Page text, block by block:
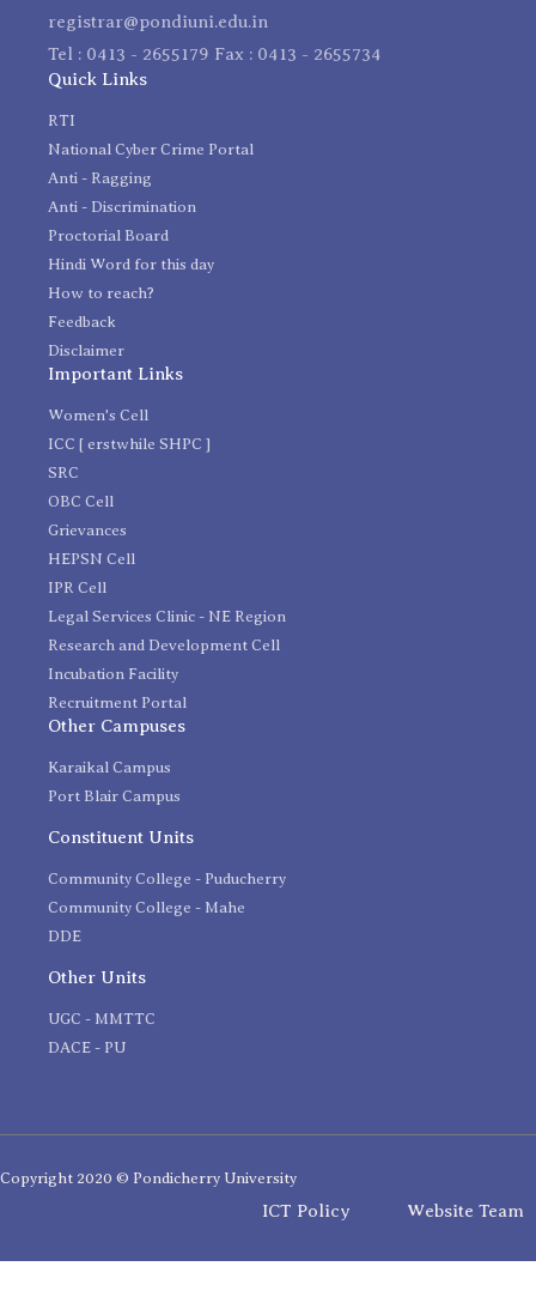
registrar@pondiuni.edu.in
Tel : 0413 - 2655179 Fax : 0413 - 2655734
Quick Links
RTI
National Cyber Crime Portal
Anti - Ragging
Anti - Discrimination
Proctorial Board
Hindi Word for this day
How to reach?
Feedback
Disclaimer
Important Links
Women's Cell
ICC [ erstwhile SHPC ]
SRC
OBC Cell
Grievances
HEPSN Cell
IPR Cell
Legal Services Clinic - NE Region
Research and Development Cell
Incubation Facility
Recruitment Portal
Other Campuses
Karaikal Campus
Port Blair Campus
Constituent Units
Community College - Puducherry
Community College - Mahe
DDE
Other Units
UGC - MMTTC
DACE - PU
Copyright 2020 © Pondicherry University
ICT Policy Website Team